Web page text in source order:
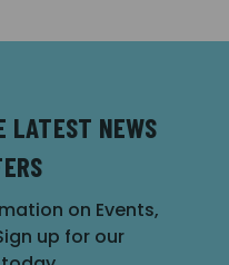
LATEST NEWS
on Events,
up for our